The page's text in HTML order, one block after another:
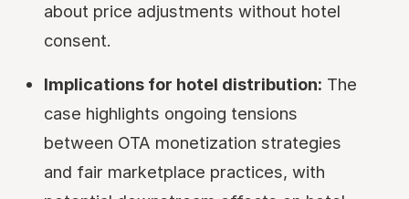
about price adjustments without hotel
consent.
Implications for hotel distribution: The
case highlights ongoing tensions
between OTA monetization strategies
and fair marketplace practices, with